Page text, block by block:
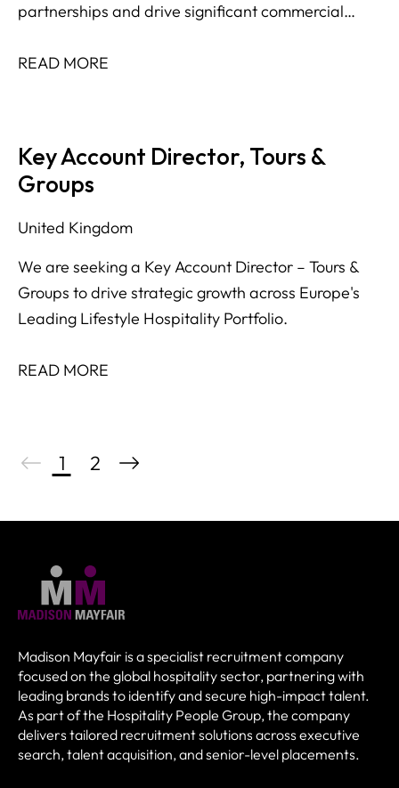
partnerships and drive significant commercial
READ MORE
Key Account Director, Tours &
Groups
United Kingdom
We are seeking a Key Account Director – Tours &
Groups to drive strategic growth across Europe's
Leading Lifestyle Hospitality Portfolio.
READ MORE
1 2
Madison Mayfair is a specialist recruitment company
focused on the global hospitality sector, partnering with
leading brands to identify and secure high-impact talent.
As part of the Hospitality People Group, the company
delivers tailored recruitment solutions across executive
search, talent acquisition, and senior-level placements.